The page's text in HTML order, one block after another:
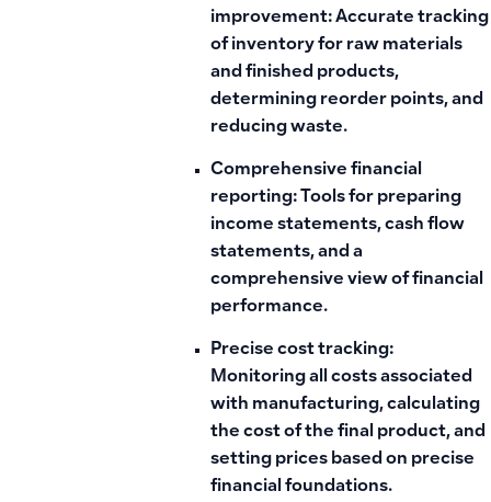
improvement: Accurate tracking
of inventory for raw materials
and finished products,
determining reorder points, and
reducing waste.
Comprehensive financial
reporting: Tools for preparing
income statements, cash flow
statements, and a
comprehensive view of financial
performance.
Precise cost tracking:
Monitoring all costs associated
with manufacturing, calculating
the cost of the final product, and
setting prices based on precise
financial foundations.